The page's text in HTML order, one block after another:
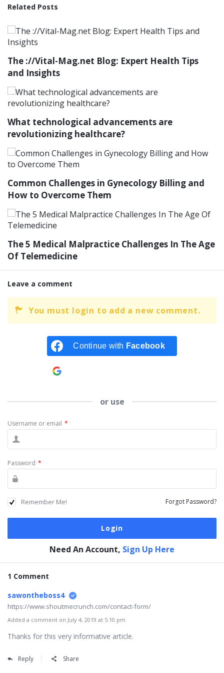
Related Posts
The ://Vital-Mag.net Blog: Expert Health Tips
and Insights
What technological advancements are
revolutionizing healthcare?
Common Challenges in Gynecology Billing and
How to Overcome Them
The 5 Medical Malpractice Challenges In The Age
Of Telemedicine
Leave a comment
You must login to add a new comment.
Continue with Facebook
or use
Username or email *
Password *
Remember Me! Forgot Password?
Need An Account, Sign Up Here
1 Comment
sawontheboss4
https://www.shoutmecrunch.com/contact-form/
Added a comment on July 4, 2019 at 5:10 pm
Thanks for this very informative article.
Reply Share